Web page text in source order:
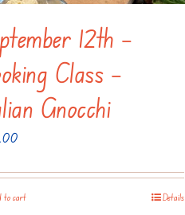
12th –
Class –
Gnocchi
to cart Details